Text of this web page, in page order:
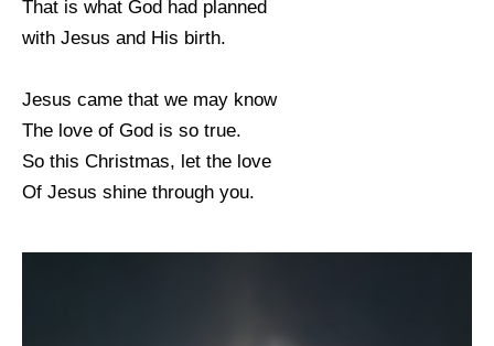
That is what God had planned
with Jesus and His birth.
Jesus came that we may know
The love of God is so true.
So this Christmas, let the love
Of Jesus shine through you.